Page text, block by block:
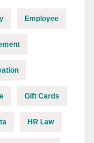
Employee
Gift Cards
HR Law